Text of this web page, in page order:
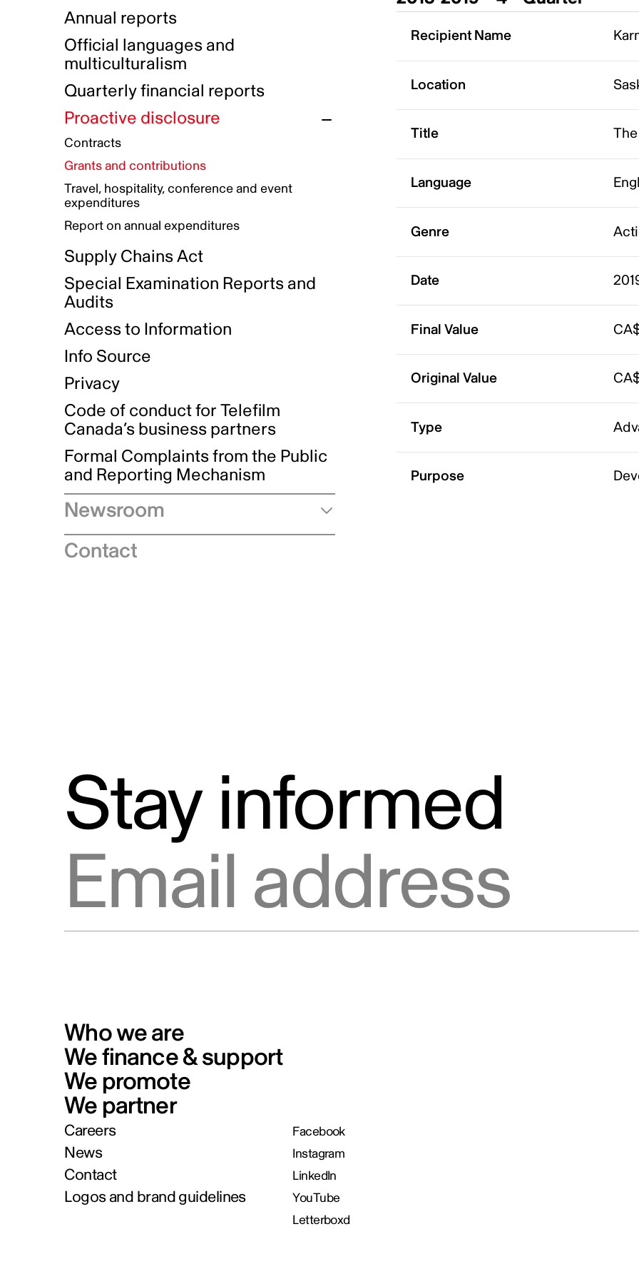
Indigenous Reconciliation Plan
Indigenous Working Group
Guiding principles on harassment
Gender Parity Action Plan
Equity, Diversity and Inclusion
Authentic Storytelling Toolbox
Data collection and self-identification
Compensation and benefits
Awards and recognition
Our corporate values
Funded projects directory
Annual reports
Official languages and
multiculturalism
Quarterly financial reports
Proactive disclosure
Contracts
Grants and contributions
Travel, hospitality, conference and event
expenditures
Report on annual expenditures
Supply Chains Act
Special Examination Reports and
Audits
Access to Information
Info Source
Privacy
Code of conduct for Telefilm
Canada’s business partners
Formal Complaints from the Public
and Reporting Mechanism
Newsroom
Speeches
Contact
Recipient Name
Location
Title
Language
Genre
Date
Final Value
Original Value
Type
Purpose
Stay informed
Who we are
We finance & support
We promote
We partner
Careers
News
Contact
Logos and brand guidelines
Facebook
Instagram
LinkedIn
YouTube
Letterboxd